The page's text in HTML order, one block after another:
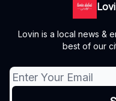
Lovin is a local news &
best of our